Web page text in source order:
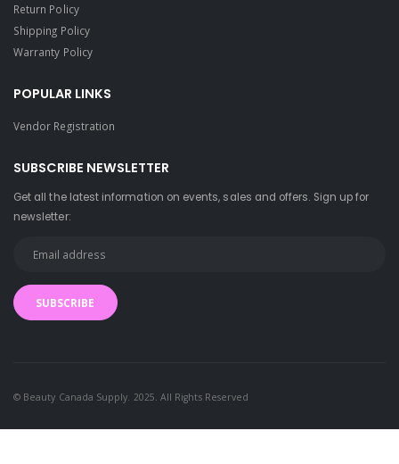
Return Policy
Shipping Policy
Warranty Policy
POPULAR LINKS
Vendor Registration
SUBSCRIBE NEWSLETTER
Get all the latest information on events, sales and offers. Sign up for
newsletter:
SUBSCRIBE
© Beauty Canada Supply. 2025. All Rights Reserved